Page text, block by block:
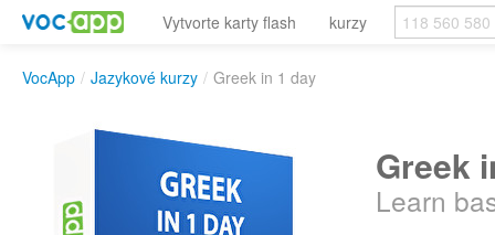
Vytvorte karty flash kurzy
VocApp / Jazykové kurzy / Greek in 1 day
Greek
Learn